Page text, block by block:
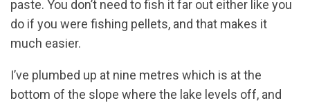
paste. You don’t need to fish it far out either like you
do if you were fishing pellets, and that makes it
much easier.
I’ve plumbed up at nine metres which is at the
bottom of the slope where the lake levels off, and